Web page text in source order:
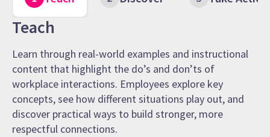
Teach
Learn through real-world examples and instructional
content that highlight the do’s and don’ts of
workplace interactions. Employees explore key
concepts, see how different situations play out, and
discover practical ways to build stronger, more
respectful connections.